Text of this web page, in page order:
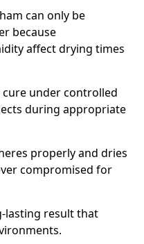
can only be
because
affect drying times
under controlled
during appropriate
properly and dries
compromised for
lasting result that